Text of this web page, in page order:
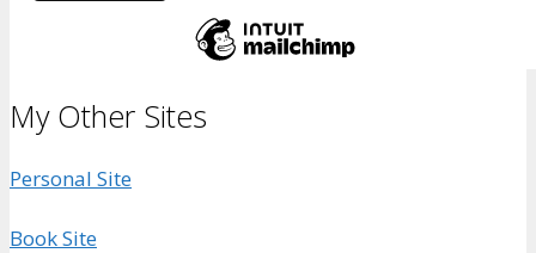
My Other Sites
Personal Site
Book Site